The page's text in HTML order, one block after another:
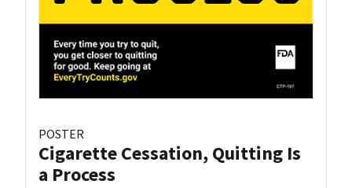
POSTER
Cigarette Cessation, Quitting Is
a Process